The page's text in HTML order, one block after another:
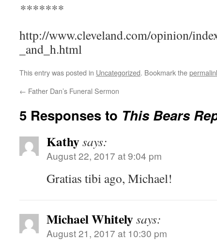
*******
http://www.cleveland.com/opinion/
_and_h.html
This entry was posted in Uncategorized. Bookmark the
← Father Dan’s Funeral Sermon
5 Responses to This Bears
Kathysays:
August 22, 2017 at 9:04 pm
Gratias tibi ago, Michael!
Michael Whitelysays:
August 21, 2017 at 10:30 pm